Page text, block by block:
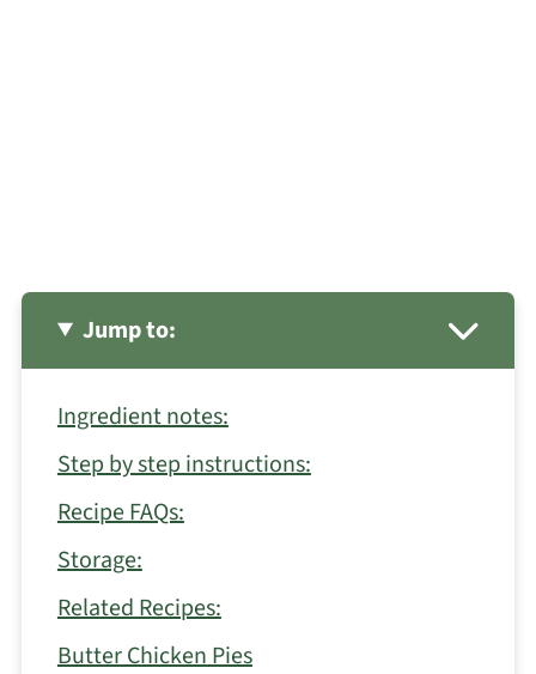
Jump to:
Ingredient notes:
Step by step instructions:
Recipe FAQs:
Storage:
Related Recipes:
Butter Chicken Pies